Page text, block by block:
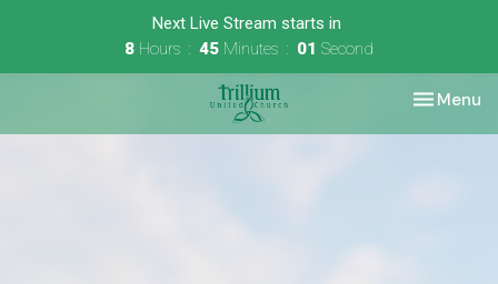
Next Live Stream starts in
8 Hours 45 Minutes 01 Second
Toggle
Menu